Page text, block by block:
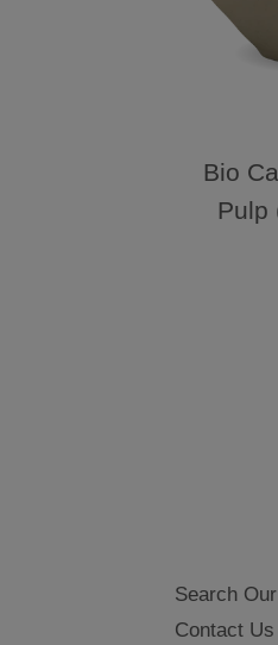
Bio
Pulp
Search
Contact Us